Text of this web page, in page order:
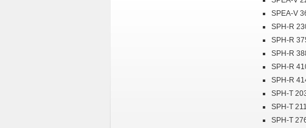
SPEA-V
SPH-R
SPH-R
SPH-R
SPH-R
SPH-R
SPH-T
SPH-T
SPH-T